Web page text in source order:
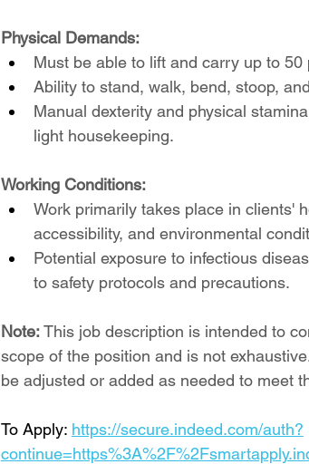
Physical Demands:
Must be able to lift and carry up to 50
Ability to stand, walk, bend, stoop,
Manual dexterity and physical
light housekeeping.
Working Conditions:
Work primarily takes place in clients'
accessibility, and environmental
Potential exposure to infectious
to safety protocols and precautions.
Note: This job description is intended to
scope of the position and is not
be adjusted or added as needed to meet
To Apply: https://secure.indeed.com/auth?